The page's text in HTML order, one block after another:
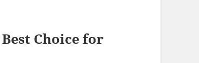
Choice for